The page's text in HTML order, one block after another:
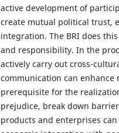
active development of
create mutual political trust,
integration. The BRI does
and responsibility. In the
actively carry out cross-
communication can
prerequisite for the
prejudice, break down
products and enterprises